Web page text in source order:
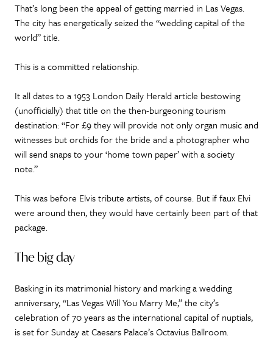
That’s long been the appeal of getting married in Las Vegas.
The city has energetically seized the “wedding capital of the
world” title.
This is a committed relationship.
It all dates to a 1953 London Daily Herald article bestowing
(unofficially) that title on the then-burgeoning tourism
destination: “For £9 they will provide not only organ music and
witnesses but orchids for the bride and a photographer who
will send snaps to your ‘home town paper’ with a society
note.”
This was before Elvis tribute artists, of course. But if faux Elvi
were around then, they would have certainly been part of that
package.
The big day
Basking in its matrimonial history and marking a wedding
anniversary, “Las Vegas Will You Marry Me,” the city’s
celebration of 70 years as the international capital of nuptials,
is set for Sunday at Caesars Palace’s Octavius Ballroom.